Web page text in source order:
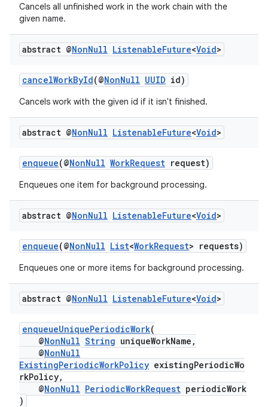
Cancels all unfinished work in the work chain with the
given name.
abstract @NonNull ListenableFuture<Void>
cancelWorkById(@NonNull UUID id)
Cancels work with the given id if it isn't finished.
abstract @NonNull ListenableFuture<Void>
enqueue(@NonNull WorkRequest request)
Enqueues one item for background processing.
abstract @NonNull ListenableFuture<Void>
enqueue(@NonNull List<WorkRequest> requests)
Enqueues one or more items for background processing.
abstract @NonNull ListenableFuture<Void>
enqueueUniquePeriodicWork(
@NonNull String uniqueWorkName,
@NonNull
ExistingPeriodicWorkPolicy existingPeriodicWo
rkPolicy,
@NonNull PeriodicWorkRequest periodicWork
)